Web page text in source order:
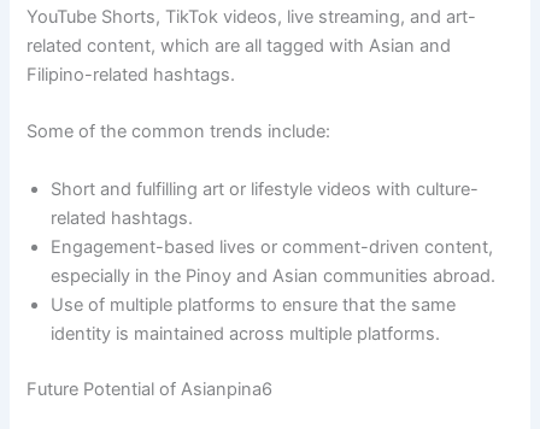
YouTube Shorts, TikTok videos, live streaming, and art-
related content, which are all tagged with Asian and
Filipino-related hashtags.
Some of the common trends include:
Short and fulfilling art or lifestyle videos with culture-
related hashtags.
Engagement-based lives or comment-driven content,
especially in the Pinoy and Asian communities abroad.
Use of multiple platforms to ensure that the same
identity is maintained across multiple platforms.
Future Potential of Asianpina6